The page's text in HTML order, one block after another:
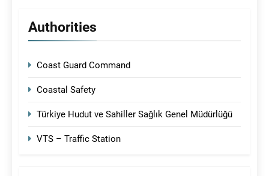
Authorities
Coast Guard Command
Coastal Safety
Türkiye Hudut ve Sahiller Sağlık Genel Müdürlüğü
VTS – Traffic Station